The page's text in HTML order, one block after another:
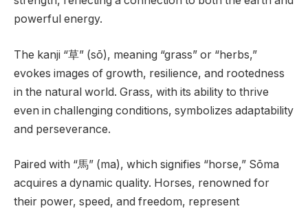
powerful energy.
The kanji “草” (sō), meaning “grass” or “herbs,”
evokes images of growth, resilience, and rootedness
in the natural world. Grass, with its ability to thrive
even in challenging conditions, symbolizes adaptability
and perseverance.
Paired with “馬” (ma), which signifies “horse,” Sōma
acquires a dynamic quality. Horses, renowned for
their power, speed, and freedom, represent